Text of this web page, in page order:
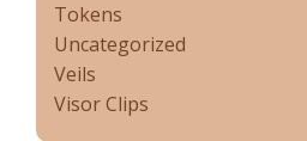
Tokens
Uncategorized
Veils
Visor Clips